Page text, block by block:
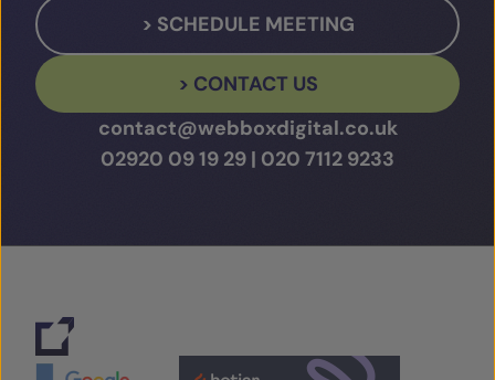
> SCHEDULE MEETING
> CONTACT US
contact@webboxdigital.co.uk
02920 09 19 29 | 020 7112 9233